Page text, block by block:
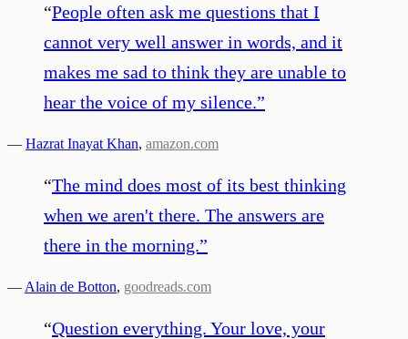
“People often ask me questions that I
cannot very well answer in words, and it
makes me sad to think they are unable to
hear the voice of my silence.”
— Hazrat Inayat Khan, amazon.com
“The mind does most of its best thinking
when we aren't there. The answers are
there in the morning.”
— Alain de Botton, goodreads.com
“Question everything. Your love, your